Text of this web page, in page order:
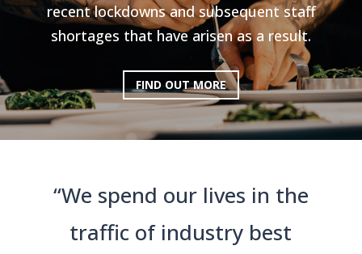
recent lockdowns and subsequent staff
shortages that have arisen as a result.
FIND OUT MORE
“We spend our lives in the
traffic of industry best